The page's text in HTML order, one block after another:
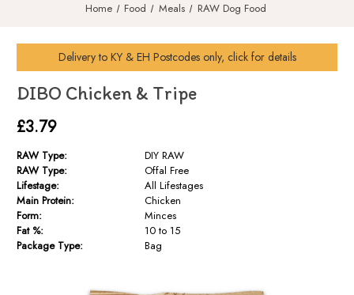
Home
Food Meals RAW Dog Food
Delivery to KY & EH Postcodes only, click for details
DIBO Chicken & Tripe
£3.79
RAW Type:
DIY RAW
RAW Type:
Offal Free
Lifestage:
All Lifestages
Main Protein:
Chicken
Form:
Minces
Fat %:
10 to 15
Package Type:
Bag